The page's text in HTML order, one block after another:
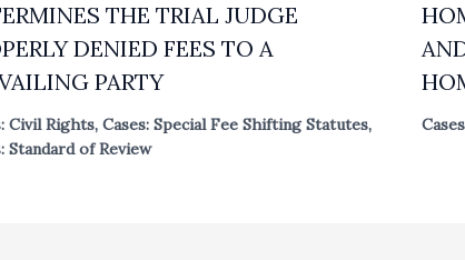
THE TRIAL JUDGE
DENIED FEES TO A
PARTY
Civil Rights,Cases: Special Fee Shifting Statutes,
Standard of Review